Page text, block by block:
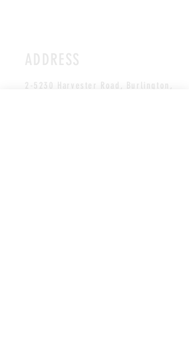
2-5230 Harvester Road, Burlington ,